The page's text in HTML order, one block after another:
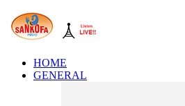
HOME
GENERAL